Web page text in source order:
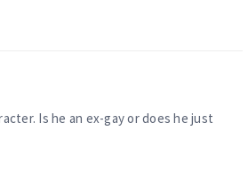
Is he an ex-gay or does he just